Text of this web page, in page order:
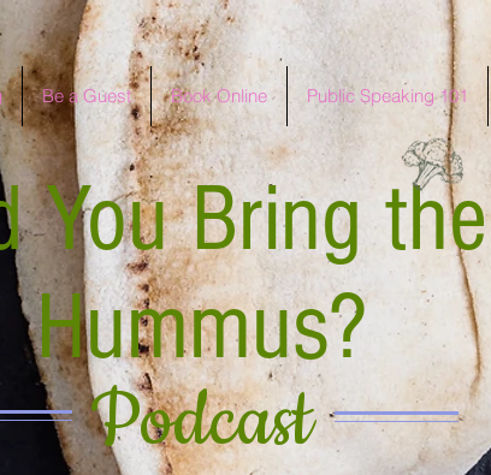
You Bring the
Hummus?
Podcast
Be a Guest Book Online Public Speaking 101